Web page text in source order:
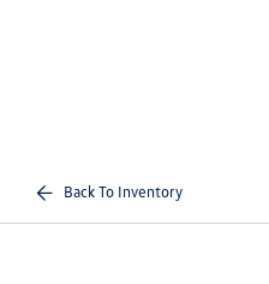
Back To Inventory